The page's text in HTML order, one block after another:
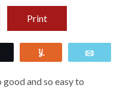
Print
and so easy to